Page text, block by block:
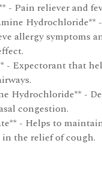
- Pain reliever and
Hydrochloride**
allergy symptoms
- Expectorant that
Hydrochloride** -
congestion.
- Helps to
in the relief of cough.